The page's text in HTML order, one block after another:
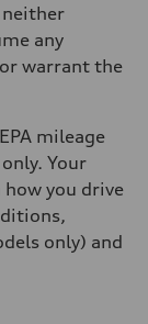
any
warrant the
mileage
Your
you drive
only) and